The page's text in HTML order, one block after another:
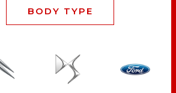
BODY TYPE